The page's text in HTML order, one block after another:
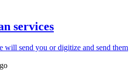
services
will send you or digitize and send them